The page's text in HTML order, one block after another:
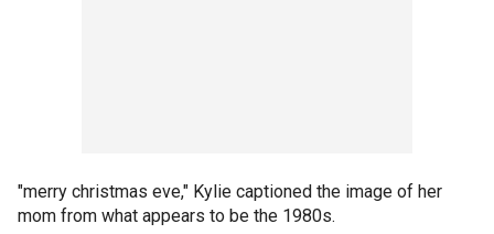
"merry christmas eve," Kylie captioned the image of her
mom from what appears to be the 1980s.